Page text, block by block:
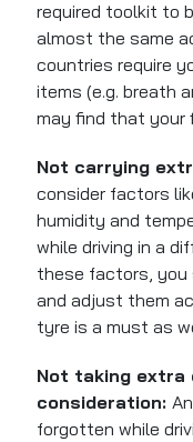
required toolkit to
almost the same
countries require
items (e.g. breath
may find that your
Not carrying
consider factors
humidityand
while driving in a
these factors, you
and adjust them
tyre is a must as
Not taking
consideration:
forgotten while